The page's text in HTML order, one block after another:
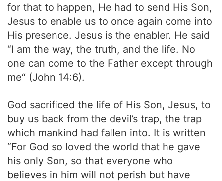
for that to happen, He had to send His Son,
Jesus to enable us to once again come into
His presence. Jesus is the enabler. He said
“I am the way, the truth, and the life. No
one can come to the Father except through
me“ (John 14:6).
God sacrificed the life of His Son, Jesus, to
buy us back from the devil’s trap, the trap
which mankind had fallen into. It is written
“For God so loved the world that he gave
his only Son, so that everyone who
believes in him will not perish but have